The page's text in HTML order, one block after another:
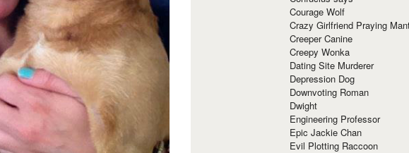
Courage Wolf
Crazy Girlfriend Praying
Creeper Canine
Creepy Wonka
Dating Site Murderer
Depression Dog
Downvoting Roman
Dwight
Engineering Professor
Epic Jackie Chan
Evil Plotting Raccoon